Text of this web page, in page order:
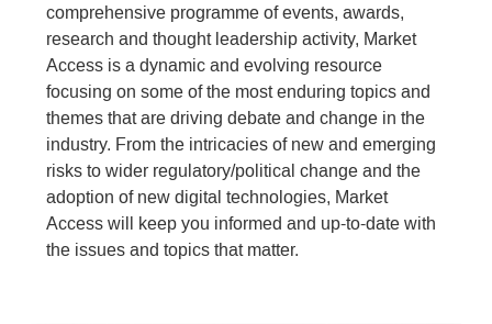
comprehensive programme of events, awards,
research and thought leadership activity, Market
Access is a dynamic and evolving resource
focusing on some of the most enduring topics and
themes that are driving debate and change in the
industry. From the intricacies of new and emerging
risks to wider regulatory/political change and the
adoption of new digital technologies, Market
Access will keep you informed and up-to-date with
the issues and topics that matter.